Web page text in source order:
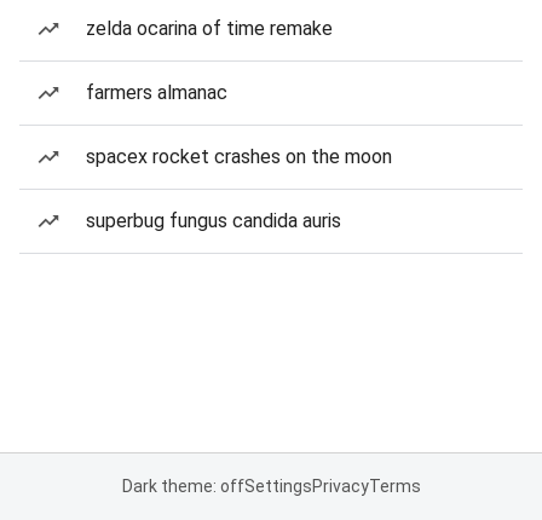
zelda ocarina of time remake
farmers almanac
spacex rocket crashes on the moon
superbug fungus candida auris
Dark theme: offSettingsPrivacyTerms